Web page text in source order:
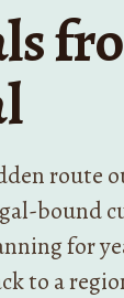
route
bound
for
to a